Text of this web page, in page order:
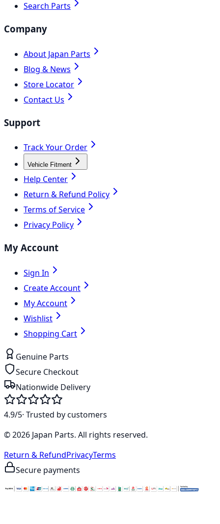
Search Parts
Company
About Japan Parts
Blog & News
Store Locator
Contact Us
Support
Track Your Order
Vehicle Fitment
Help Center
Return & Refund Policy
Terms of Service
Privacy Policy
My Account
Sign In
Create Account
My Account
Wishlist
Shopping Cart
Genuine Parts
Secure Checkout
Nationwide Delivery
4.9/5· Trusted by customers
©2026 Japan Parts. All rights reserved.
Return & RefundPrivacyTerms
Secure payments